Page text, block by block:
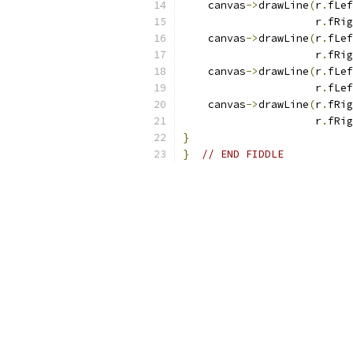
    canvas
->drawLine(r.
                     r
.
    canvas
->drawLine(r.
                     r
.
    canvas
->drawLine(r.
                     r
.
    canvas
->drawLine(r.
                     r
.
}
}
// END FIDDLE